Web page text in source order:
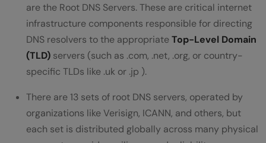
are the Root DNS Servers. These are critical internet
infrastructure components responsible for directing
DNS resolvers to the appropriateTop-Level Domain
(TLD) servers (such as .com, .net, .org, or country-
specific TLDs like .uk or .jp ).
There are 13 sets of root DNS servers, operated by
organizations like Verisign, ICANN, and others, but
each set is distributed globally across many physical